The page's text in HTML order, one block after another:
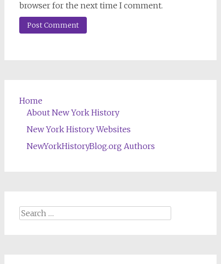
browser for the next time I comment.
Home
About New York History
New York History Websites
NewYorkHistoryBlog.org Authors
Search